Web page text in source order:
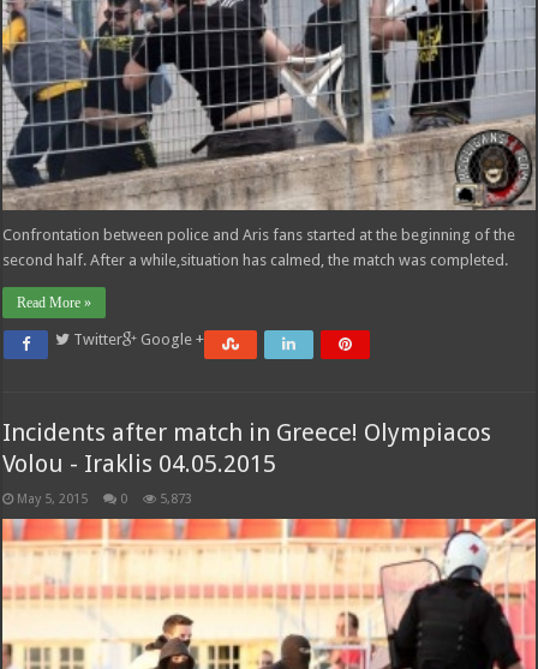
Confrontation between police and Aris fans started at the beginning of the
second half. After a while,situation has calmed, the match was completed.
Read More »
Twitter Google +
Incidents after match in Greece! Olympiacos
Volou - Iraklis 04.05.2015
May 5, 2015 0 5,873